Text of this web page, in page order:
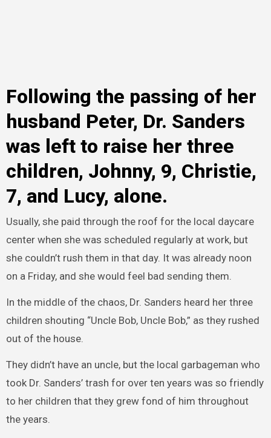
Following the passing of her
husband Peter, Dr. Sanders
was left to raise her three
children, Johnny, 9, Christie,
7, and Lucy, alone.
Usually, she paid through the roof for the local daycare
center when she was scheduled regularly at work, but
she couldn’t rush them in that day. It was already noon
on a Friday, and she would feel bad sending them.
In the middle of the chaos, Dr. Sanders heard her three
children shouting “Uncle Bob, Uncle Bob,” as they rushed
out of the house.
They didn’t have an uncle, but the local garbageman who
took Dr. Sanders’ trash for over ten years was so friendly
to her children that they grew fond of him throughout
the years.